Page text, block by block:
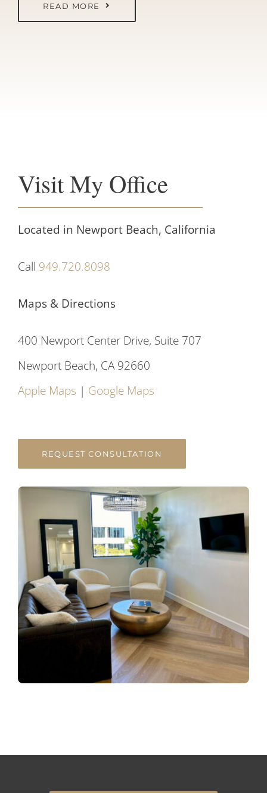
READ MORE
Visit My Office
Located in Newport Beach, California
Call 949.720.8098
Maps & Directions
400 Newport Center Drive, Suite 707
Newport Beach, CA 92660
Apple Maps | Google Maps
REQUEST CONSULTATION